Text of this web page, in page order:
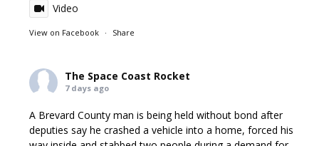
Video
View on Facebook · Share
The Space Coast Rocket
7 days ago
A Brevard County man is being held without bond after
deputies say he crashed a vehicle into a home, forced his